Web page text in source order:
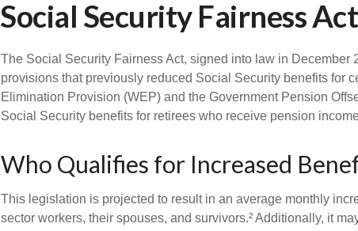
Social Security Fairness
The Social Security Fairness Act, signed into law in December
provisions that previously reduced Social Security benefits for
Elimination Provision (WEP) and the Government Pension
Social Security benefits for retirees who receive pension
Who Qualifies for Increased
This legislation is projected to result in an average monthly
sector workers, their spouses, and survivors.² Additionally, it